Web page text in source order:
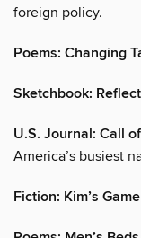
foreign policy.
Poems: Changing
Sketchbook:
U.S. Journal: Call
America’s busiest
Fiction: Kim’s Game